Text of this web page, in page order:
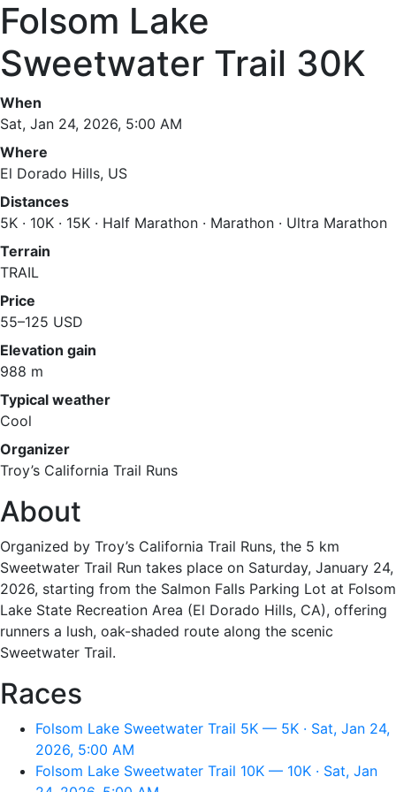
Folsom Lake
Sweetwater Trail 30K
When
Sat, Jan 24, 2026, 5:00 AM
Where
El Dorado Hills, US
Distances
5K · 10K · 15K · Half Marathon · Marathon · Ultra Marathon
Terrain
TRAIL
Price
55–125 USD
Elevation gain
988 m
Typical weather
Cool
Organizer
Troy’s California Trail Runs
About
Organized by Troy’s California Trail Runs, the 5 km
Sweetwater Trail Run takes place on Saturday, January 24,
2026, starting from the Salmon Falls Parking Lot at Folsom
Lake State Recreation Area (El Dorado Hills, CA), offering
runners a lush, oak-shaded route along the scenic
Sweetwater Trail.
Races
Folsom Lake Sweetwater Trail 5K — 5K · Sat, Jan 24,
2026, 5:00 AM
Folsom Lake Sweetwater Trail 10K — 10K · Sat, Jan